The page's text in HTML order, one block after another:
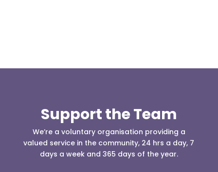
Support the Team
We’re a voluntary organisation providing a
valued service in the community, 24 hrs a day, 7
days a week and 365 days of the year.